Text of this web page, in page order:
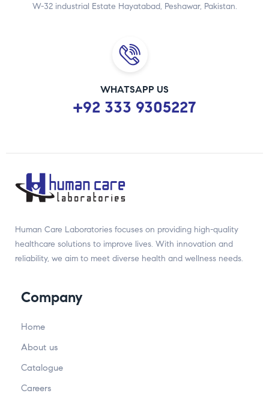
W-32 industrial Estate Hayatabad, Peshawar, Pakistan.
WHATSAPP US
+92 333 9305227
Human Care Laboratories focuses on providing high-quality
healthcare solutions to improve lives. With innovation and
reliability, we aim to meet diverse health and wellness needs.
Company
Home
About us
Catalogue
Careers